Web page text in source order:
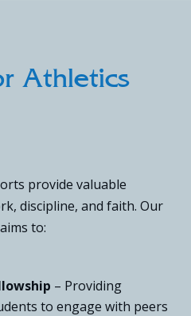
Athletics
provide valuable
discipline, and faith. Our
to:
– Providing
to engage with peers